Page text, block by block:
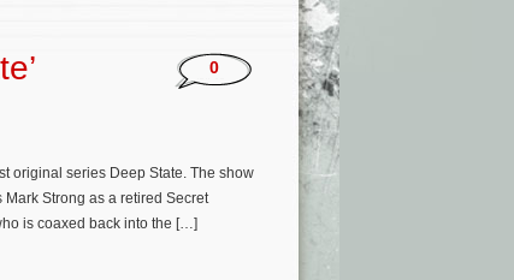
0
original series Deep State. The show
Strong as a retired Secret
is coaxed back into the […]